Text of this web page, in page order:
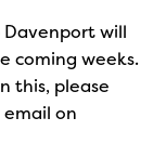
Davenport will
coming weeks.
this, please
on